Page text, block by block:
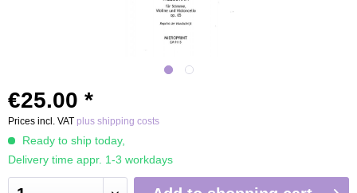
€25.00 *
Prices incl. VAT plus shipping costs
Ready to ship today,
Delivery time appr. 1-3 workdays